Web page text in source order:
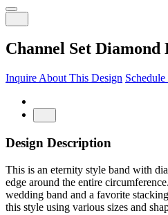
Channel Set
Inquire About This Design
Design Description
This is an eternity style band with
edge around the entire
wedding band and a favorite
this style using various sizes and